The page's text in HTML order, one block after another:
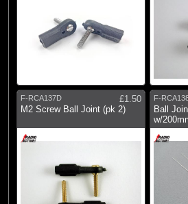
F-RCA137D
£1.50
M2 Screw Ball Joint (pk 2)
F-
Ball
w/